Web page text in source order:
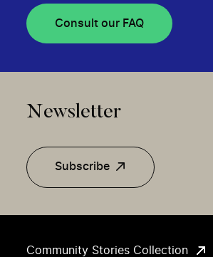
Community Stories Collection
Consult our FAQ
Newsletter
Subscribe